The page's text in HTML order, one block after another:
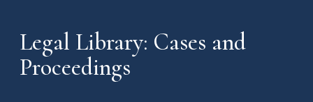
Legal Library: Cases and
Proceedings